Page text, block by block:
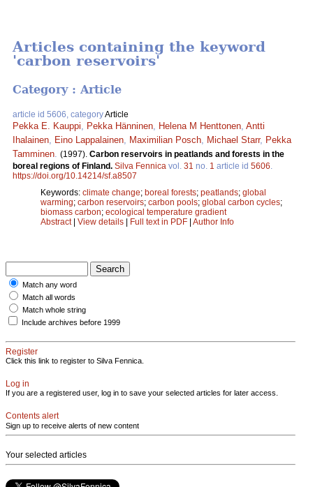
Articles containing the keyword
'carbon reservoirs'
Category : Article
article id 5606, categoryArticle
Pekka E. Kauppi Pekka Hänninen Helena M Henttonen Antti
Ihalainen
Eino Lappalainen Maximilian Posch Michael Starr, Pekka
Tamminen (1997). Carbon reservoirs in peatlands and forests in the
boreal regions of Finland. Silva Fennica vol. 31 no. 1 article id 5606
https://doi.org/10.14214/sf.a8507
Keywords: climate change; boreal forests; peatlands; global
warming; carbon reservoirs; carbon pools; global carbon cycles;
biomass carbon; ecological temperature gradient
Abstract| View details | Full text in PDF | Author Info
Match any word
Match all words
Match whole string
Include archives before 1999
Register
Click this link to register to Silva Fennica.
Log in
If you are a registered user, log in to save your selected articles for later access.
Contents alert
Sign up to receive alerts of new content
Your selected articles